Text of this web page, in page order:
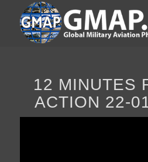
12 MINUTES
ACTION 22-